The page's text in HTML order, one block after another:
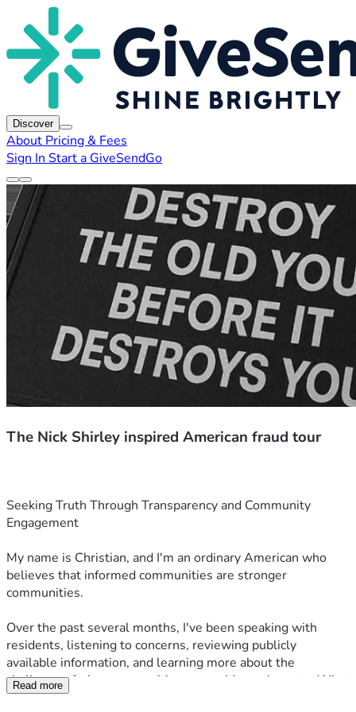
Discover
About Pricing & Fees
Sign In Start a GiveSendGo
The Nick Shirley inspired American fraud tour
Seeking Truth Through Transparency and Community
Engagement
My name is Christian, and I'm an ordinary American who
believes that informed communities are stronger
communities.
Over the past several months, I've been speaking with
residents, listening to concerns, reviewing publicly
available information, and learning more about the
challenges facing communities across Massachusetts. What
began as conversations in New Bedford and Fall River has
Read more